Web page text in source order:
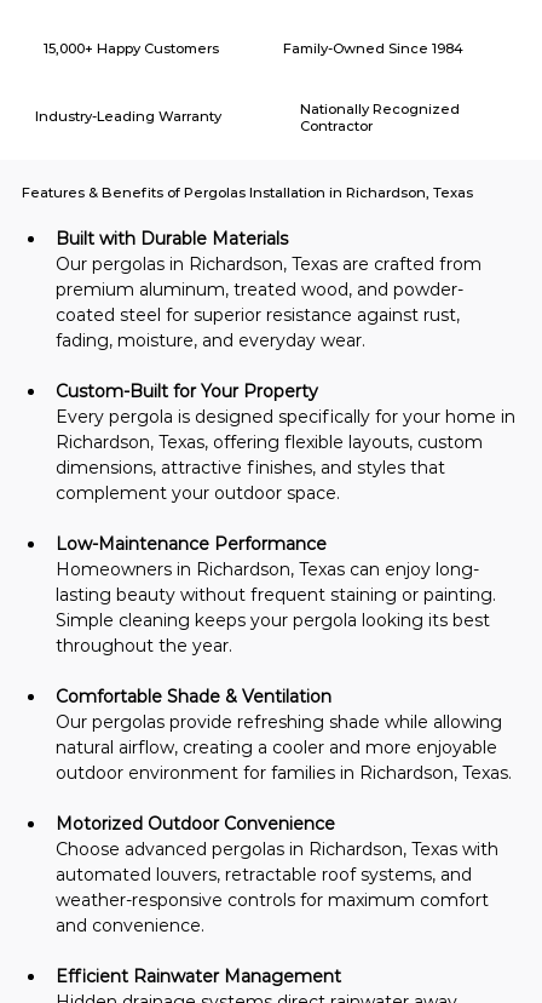
Richardson, Texas?
15,000+ Happy Customers Family-Owned Since 1984
Nationally Recognized
Contractor
Industry-Leading Warranty
Features & Benefits of Pergolas Installation in Richardson, Texas
Built with Durable Materials
Our pergolas in Richardson, Texas are crafted from
premium aluminum, treated wood, and powder-
coated steel for superior resistance against rust,
fading, moisture, and everyday wear.
Custom-Built for Your Property
Every pergola is designed specifically for your home in
Richardson, Texas, offering flexible layouts, custom
dimensions, attractive finishes, and styles that
complement your outdoor space.
Low-Maintenance Performance
Homeowners in Richardson, Texas can enjoy long-
lasting beauty without frequent staining or painting.
Simple cleaning keeps your pergola looking its best
throughout the year.
Comfortable Shade & Ventilation
Our pergolas provide refreshing shade while allowing
natural airflow, creating a cooler and more enjoyable
outdoor environment for families in Richardson, Texas.
Motorized Outdoor Convenience
Choose advanced pergolas in Richardson, Texas with
automated louvers, retractable roof systems, and
weather-responsive controls for maximum comfort
and convenience.
Efficient Rainwater Management